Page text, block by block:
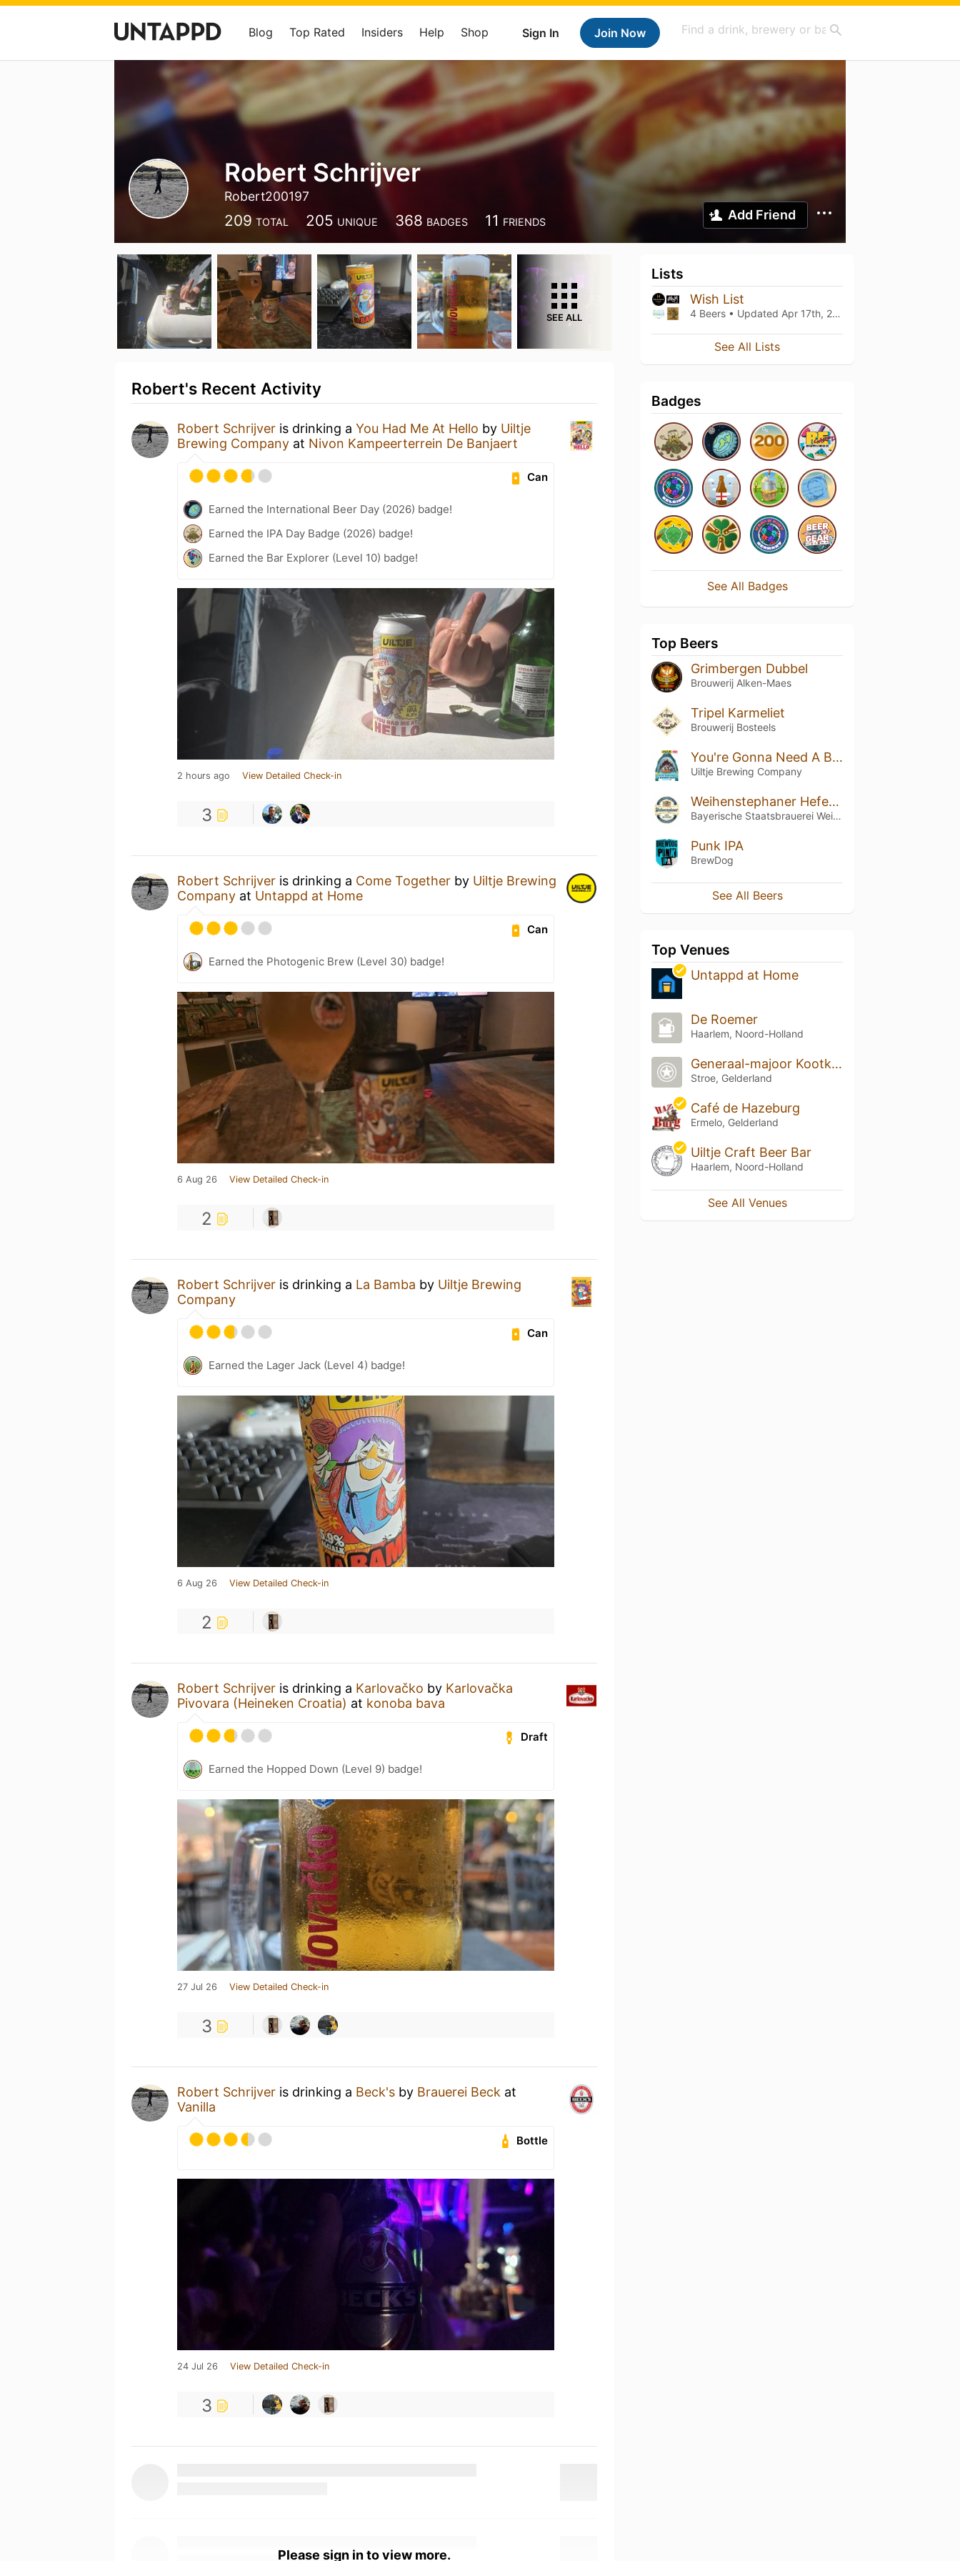
Sign In Join Now
Blog Top Rated Insiders Help Shop
Robert Schrijver
Robert200197
209 TOTAL 205 UNIQUE 368 BADGES 11 FRIENDS Add Friend
SEE ALL
Robert's Recent Activity
Robert Schrijver is drinking a You Had Me At Hello by Uiltje
Brewing Company at Nivon Kampeerterrein De Banjaert
Can
Earned the International Beer Day (2026) badge!
Earned the IPA Day Badge (2026) badge!
Earned the Bar Explorer (Level 10) badge!
2 hours ago View Detailed Check-in
3
Robert Schrijver is drinking a Come Together by Uiltje Brewing
Company at Untappd at Home
Can
Earned the Photogenic Brew (Level 30) badge!
6 Aug 26 View Detailed Check-in
2
Robert Schrijver is drinking a La Bamba by Uiltje Brewing
Company
Can
Earned the Lager Jack (Level 4) badge!
6 Aug 26 View Detailed Check-in
2
Robert Schrijver is drinking a Karlovačko by Karlovačka
Pivovara (Heineken Croatia) at konoba bava
Draft
Earned the Hopped Down (Level 9) badge!
27 Jul 26 View Detailed Check-in
3
Robert Schrijver is drinking a Beck's by Brauerei Beck at
Vanilla
Bottle
24 Jul 26 View Detailed Check-in
3
Please sign in to view more.
Lists
Wish List
4 Beers • Updated Apr 17th, 2026
See All Lists
Badges
See All Badges
Top Beers
Grimbergen Dubbel
Brouwerij Alken-Maes
Tripel Karmeliet
Brouwerij Bosteels
You're Gonna Need A Bigger Boat
Uiltje Brewing Company
Weihenstephaner Hefeweissbier
Bayerische Staatsbrauerei Weihenstephan
Punk IPA
BrewDog
See All Beers
Top Venues
Untappd at Home
De Roemer
Haarlem, Noord-Holland
Generaal-majoor Kootkazerne
Stroe, Gelderland
Café de Hazeburg
Ermelo, Gelderland
Uiltje Craft Beer Bar
Haarlem, Noord-Holland
See All Venues